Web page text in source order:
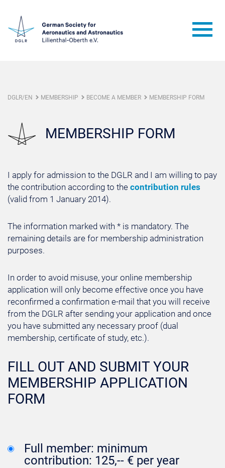
DGLR/EN MEMBERSHIP BECOME A MEMBER MEMBERSHIP FORM
MEMBERSHIP FORM
I apply for admission to the DGLR and I am willing to pay
the contribution according to the contribution rules
(valid from 1 January 2014).
The information marked with * is mandatory. The
remaining details are for membership administration
purposes.
In order to avoid misuse, your online membership
application will only become effective once you have
reconfirmed a confirmation e-mail that you will receive
from the DGLR after sending your application and once
you have submitted any necessary proof (dual
membership, certificate of study, etc.).
FILL OUT AND SUBMIT YOUR
MEMBERSHIP APPLICATION
FORM
Full member: minimum
contribution: 125,-- € per year